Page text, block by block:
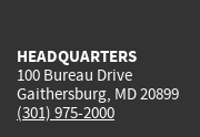
HEADQUARTERS
100 Bureau Drive
Gaithersburg, MD 20899
(301) 975-2000